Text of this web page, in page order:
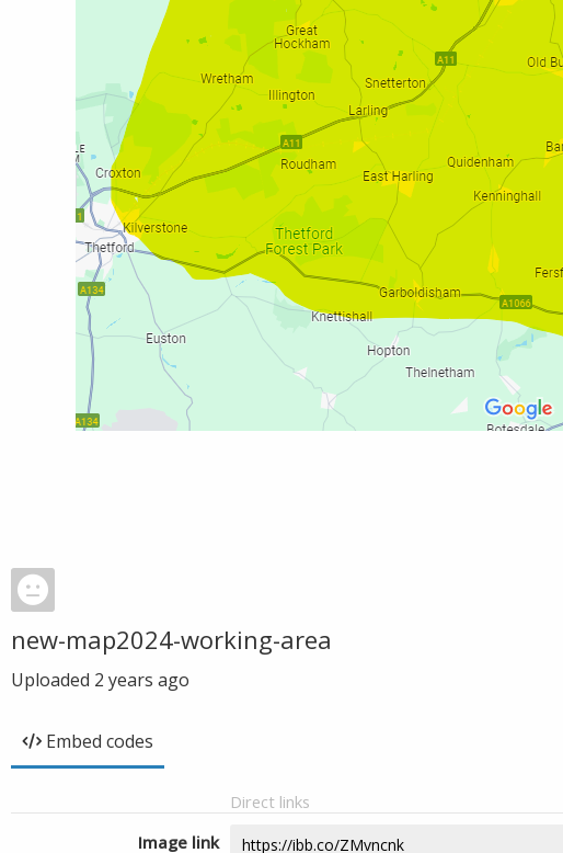
new-map2024-working-area
Uploaded 2 years ago
Embed codes
Direct links
Image link